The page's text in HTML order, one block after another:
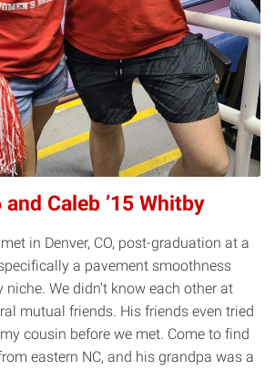
and Caleb ’15 Whitby
in Denver, CO, post-graduation at a
a pavement smoothness
niche. We didn’t know each other at
mutual friends. His friends even tried
cousin before we met. Come to find
eastern NC, and his grandpa was a